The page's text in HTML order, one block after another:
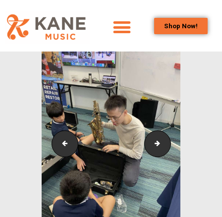
Shop Now!
OUR TEAM
ALL ABOUT FLUTES
WOODWIND
SERVICES
BRASSWIND
SERVICES
OUTREACH
PROGRAMS
CAREERS
CONTACT US